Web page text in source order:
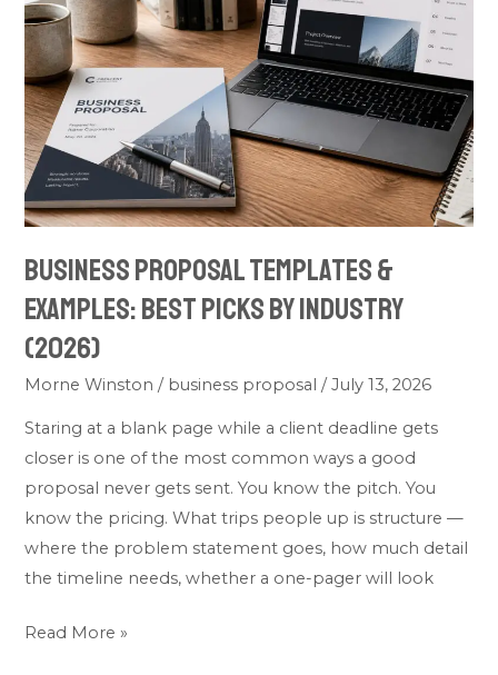
Business Proposal Templates &
Examples: Best Picks by Industry
(2026)
Morne Winston/ business proposal /July 13, 2026
Staring at a blank page while a client deadline gets
closer is one of the most common ways a good
proposal never gets sent. You know the pitch. You
know the pricing. What trips people up is structure —
where the problem statement goes, how much detail
the timeline needs, whether a one-pager will look
&
Examples:
Best
Picks
by
Industry
(2026)
Read More »